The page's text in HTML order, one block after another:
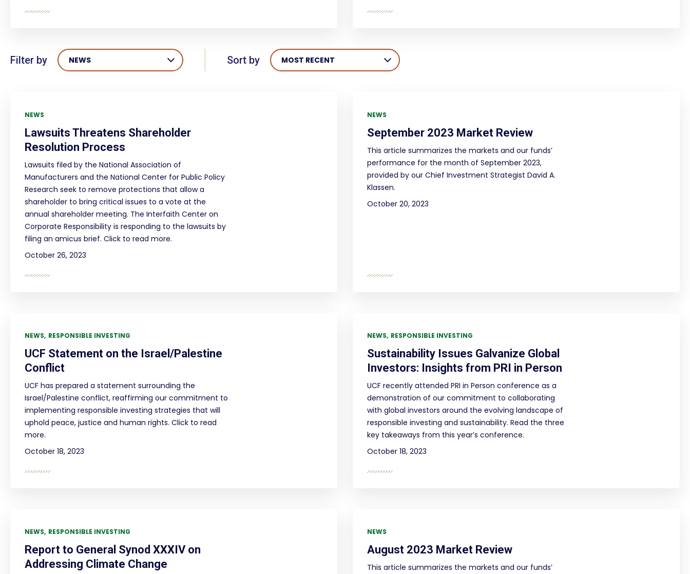
Filter by NEWS Sort by MOST RECENT
NEWS
Lawsuits Threatens Shareholder
Resolution Process
Lawsuits filed by the National Association of
Manufacturers and the National Center for Public Policy
Research seek to remove protections that allow a
shareholder to bring critical issues to a vote at the
annual shareholder meeting. The Interfaith Center on
Corporate Responsibility is responding to the lawsuits by
filing an amicus brief. Click to read more.
October 26, 2023
NEWS
September 2023 Market Review
This article summarizes the markets and our funds’
performance for the month of September 2023,
provided by our Chief Investment Strategist David A.
Klassen.
October 20, 2023
NEWS RESPONSIBLE INVESTING
UCF Statement on the Israel/Palestine
Conflict
UCF has prepared a statement surrounding the
Israel/Palestine conflict, reaffirming our commitment to
implementing responsible investing strategies that will
uphold peace, justice and human rights. Click to read
more.
October 18, 2023
NEWS RESPONSIBLE INVESTING
Sustainability Issues Galvanize Global
Investors: Insights from PRI in Person
UCF recently attended PRI in Person conference as a
demonstration of our commitment to collaborating
with global investors around the evolving landscape of
responsible investing and sustainability. Read the three
key takeaways from this year’s conference.
October 18, 2023
NEWS RESPONSIBLE INVESTING
Report to General Synod XXXIV on
Addressing Climate Change
NEWS
August 2023 Market Review
This article summarizes the markets and our funds’